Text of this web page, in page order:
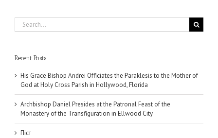
Search
for:
Recent Posts
His Grace Bishop Andrei Officiates the Paraklesis to the Mother of
God at Holy Cross Parish in Hollywood, Florida
Archbishop Daniel Presides at the Patronal Feast of the
Monastery of the Transfiguration in Ellwood City
Піст